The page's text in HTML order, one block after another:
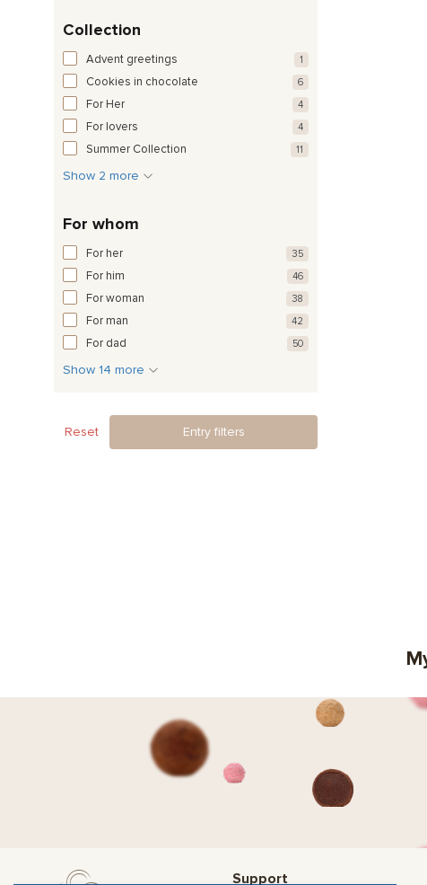
Collection
Advent greetings 1
Cookies in chocolate 6
For Her 4
For lovers 4
Summer Collection 11
Show 2 more
For whom
For her 35
For him 46
For woman 38
For man 42
For dad 50
Show 14 more
Reset Entry filters
Support